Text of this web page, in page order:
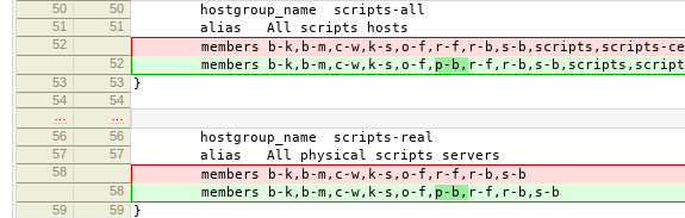
50
50 hostgroup_name scripts-all
51 51 alias All scripts hosts
52 members b-k,b-m,c-w,k-s,o-f, r-f,r-b,s-b,scripts,scripts-
52 members b-k,b-m,c-w,k-s,o-f, p-b, r-f,r-b,s-
53 53 }
54
54
56
56 hostgroup_name scripts-real
57 57 alias All physical scripts servers
58 members b-k,b-m,c-w,k-s,o-f, r-f,r-b,s-b
58 members b-k,b-m,c-w,k-s,o-f, p-b, r-f,r-b,s-b
59 59 }